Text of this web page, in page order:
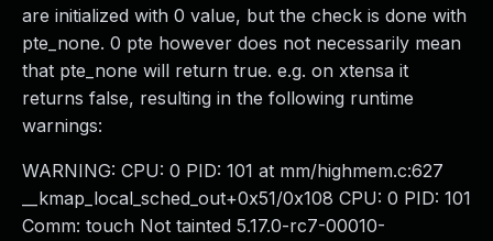
are initialized with 0 value, but the check is done with
pte_none. 0 pte however does not necessarily mean
that pte_none will return true. e.g. on xtensa it
returns false, resulting in the following runtime
warnings:
WARNING: CPU: 0 PID: 101 at mm/highmem.c:627
__kmap_local_sched_out+0x51/0x108 CPU: 0 PID: 101
Comm: touch Not tainted 5.17.0-rc7-00010-